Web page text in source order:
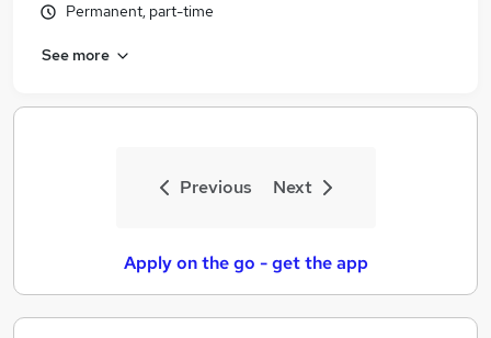
Permanent, part-time
See more
Previous Next
Apply on the go - get the app